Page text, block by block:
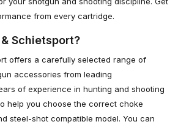
from every cartridge.
Schietsport?
offers a carefully selected range of
accessories from leading
of experience in hunting and shooting
help you choose the correct choke
steel-shot compatible model. You can